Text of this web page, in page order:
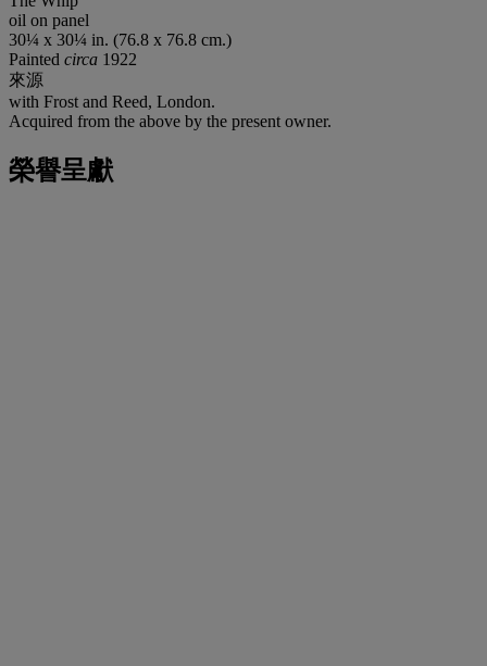
oil on panel
30¼ x 30¼ in. (76.8 x 76.8 cm.)
Painted circa 1922
來源
with Frost and Reed, London.
Acquired from the above by the present owner.
榮譽呈獻